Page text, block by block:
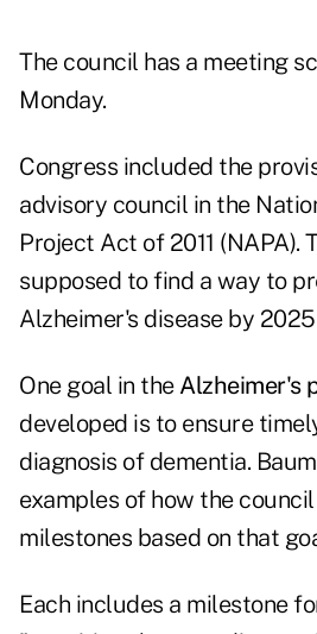
The council has a meeting
Monday.
Congress included the
advisory council in the
Project Act of 2011 (NAPA).
supposed to find a way to
Alzheimer's disease by
One goal in the Alzheimer's
developed is to ensure
diagnosis of dementia.
examples of how the
milestones based on that
Each includes a milestone